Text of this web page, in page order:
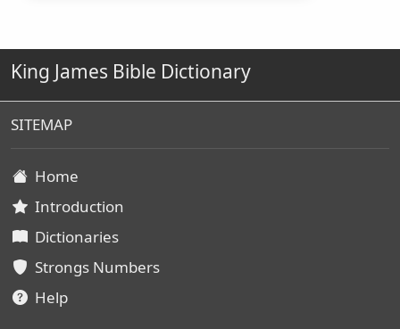
King James Bible Dictionary
SITEMAP
Home
Introduction
Dictionaries
Strongs Numbers
Help